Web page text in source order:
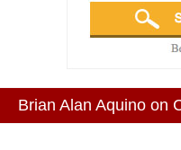
Brian Alan Aquino on